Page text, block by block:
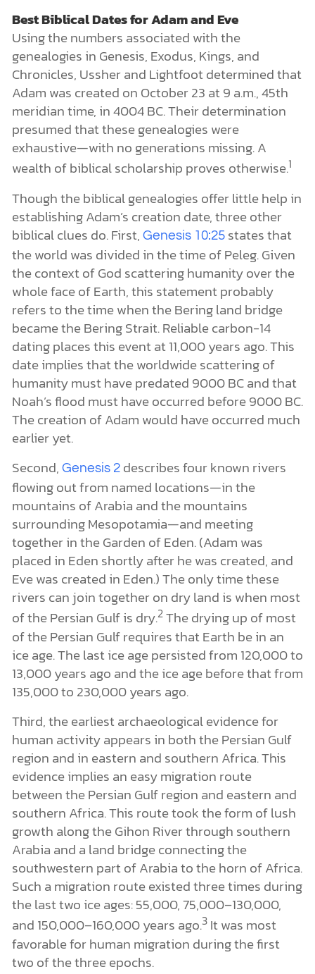
Best Biblical Dates for Adam and Eve
Using the numbers associated with the
genealogies in Genesis, Exodus, Kings, and
Chronicles, Ussher and Lightfoot determined that
Adam was created on October 23 at 9 a.m., 45th
meridian time, in 4004 BC. Their determination
presumed that these genealogies were
exhaustive—with no generations missing. A
wealth of biblical scholarship proves otherwise.1
Though the biblical genealogies offer little help in
establishing Adam’s creation date, three other
biblical clues do. First, Genesis 10:25states that
the world was divided in the time of Peleg. Given
the context of God scattering humanity over the
whole face of Earth, this statement probably
refers to the time when the Bering land bridge
became the Bering Strait. Reliable carbon-14
dating places this event at 11,000 years ago. This
date implies that the worldwide scattering of
humanity must have predated 9000 BC and that
Noah’s flood must have occurred before 9000 BC.
The creation of Adam would have occurred much
earlier yet.
Second, Genesis 2describes four known rivers
flowing out from named locations—in the
mountains of Arabia and the mountains
surrounding Mesopotamia—and meeting
together in the Garden of Eden. (Adam was
placed in Eden shortly after he was created, and
Eve was created in Eden.) The only time these
rivers can join together on dry land is when most
of the Persian Gulf is dry.2The drying up of most
of the Persian Gulf requires that Earth be in an
ice age. The last ice age persisted from 120,000 to
13,000 years ago and the ice age before that from
135,000 to 230,000 years ago.
Third, the earliest archaeological evidence for
human activity appears in both the Persian Gulf
region and in eastern and southern Africa. This
evidence implies an easy migration route
between the Persian Gulf region and eastern and
southern Africa. This route took the form of lush
growth along the Gihon River through southern
Arabia and a land bridge connecting the
southwestern part of Arabia to the horn of Africa.
Such a migration route existed three times during
the last two ice ages: 55,000, 75,000–130,000,
and 150,000–160,000 years ago.3It was most
favorable for human migration during the first
two of the three epochs.